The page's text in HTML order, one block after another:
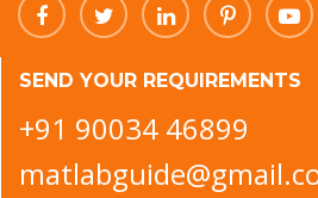
SEND YOUR REQUIREMENTS
+91 90034 46899